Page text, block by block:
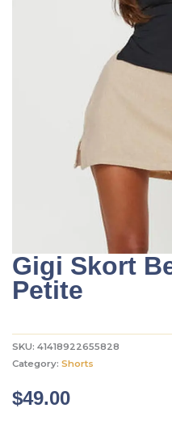
Gigi Skort
Petite
SKU: 41418922655828
Category: Shorts
$49.00